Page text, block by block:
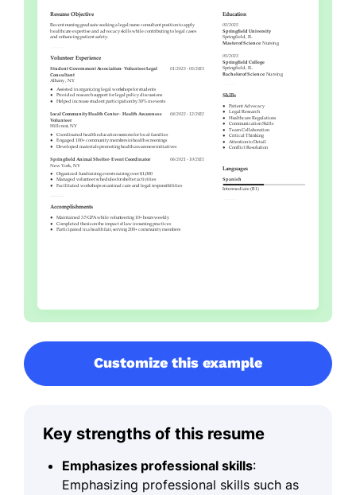
Customize this example
Key strengths of this resume
Emphasizes professional skills:
Emphasizing professional skills such as